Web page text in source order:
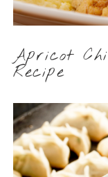
Apricot
Recipe